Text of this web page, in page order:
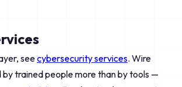
seecybersecurity services. Wire
trained people more than by tools —